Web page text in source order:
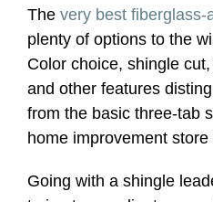
The very best fiberglass-
plenty of options to the
Color choice, shingle
and other features
from the basic three-tab
home improvement store
Going with a shingle